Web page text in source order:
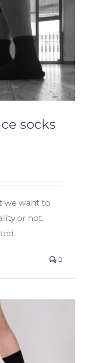
socks for
socks
we want to
or not,
0